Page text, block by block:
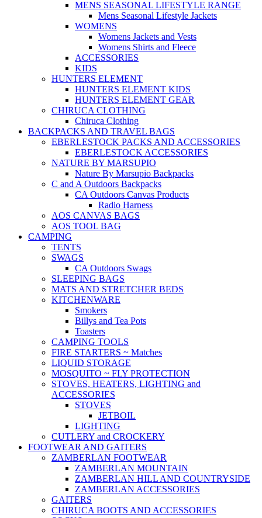
MENS SEASONAL LIFESTYLE RANGE
Mens Seasonal Lifestyle Jackets
WOMENS
Womens Jackets and Vests
Womens Shirts and Fleece
ACCESSORIES
KIDS
HUNTERS ELEMENT
HUNTERS ELEMENT KIDS
HUNTERS ELEMENT GEAR
CHIRUCA CLOTHING
Chiruca Clothing
BACKPACKS AND TRAVEL BAGS
EBERLESTOCK PACKS AND ACCESSORIES
EBERLESTOCK ACCESSORIES
NATURE BY MARSUPIO
Nature By Marsupio Backpacks
C and A Outdoors Backpacks
CA Outdoors Canvas Products
Radio Harness
AOS CANVAS BAGS
AOS TOOL BAG
CAMPING
TENTS
SWAGS
CA Outdoors Swags
SLEEPING BAGS
MATS AND STRETCHER BEDS
KITCHENWARE
Smokers
Billys and Tea Pots
Toasters
CAMPING TOOLS
FIRE STARTERS ~ Matches
LIQUID STORAGE
MOSQUITO ~ FLY PROTECTION
STOVES, HEATERS, LIGHTING and
ACCESSORIES
STOVES
JETBOIL
LIGHTING
CUTLERY and CROCKERY
FOOTWEAR AND GAITERS
ZAMBERLAN FOOTWEAR
ZAMBERLAN MOUNTAIN
ZAMBERLAN HILL AND COUNTRYSIDE
ZAMBERLAN ACCESSORIES
GAITERS
CHIRUCA BOOTS AND ACCESSORIES